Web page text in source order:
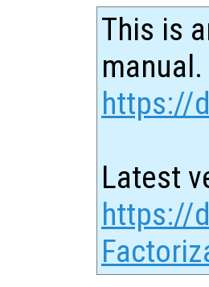
This is
https://
Latest
https://